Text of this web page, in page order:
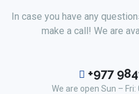
In case you have any
make a call! We are
+977
We are open Sun –